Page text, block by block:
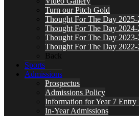
Turn our Pitch Gold
Thought For The Day 2025-
Thought For The Day 2024-
Thought For The Day 2023-
Thought For The Day 2022-
Back
Sports
Admissions
Prospectus
Admissions Policy
Information for Year 7 Entry
In-Year Admissions